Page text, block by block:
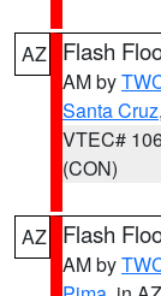
AZ Flash
AM by
Santa Cruz,
VTEC#
(CON)
AZ Flash
AM by